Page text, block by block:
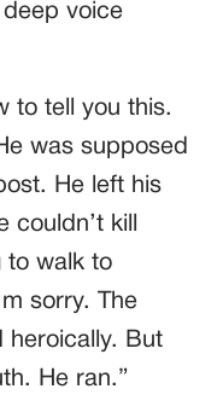
voice
to tell you this.
was supposed
He left his
kill
to walk to
sorry. The
heroically. But
He ran.”